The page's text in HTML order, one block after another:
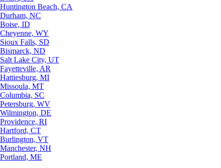
Huntington Beach, CA
Durham, NC
Boise, ID
Cheyenne, WY
Sioux Falls, SD
Bismarck, ND
Salt Lake City, UT
Fayetteville, AR
Hattiesburg, MI
Missoula, MT
Columbia, SC
Petersburg, WV
Wilmington, DE
Providence, RI
Hartford, CT
Burlington, VT
Manchester, NH
Portland, ME